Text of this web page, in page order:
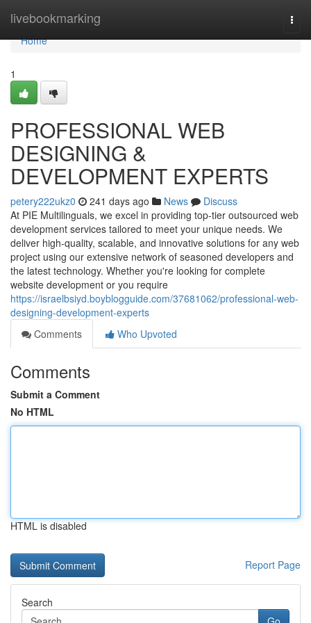
livebookmarking
Home
Home
1
PROFESSIONAL WEB
DESIGNING &
DEVELOPMENT EXPERTS
petery222ukz0 241 days ago News
Discuss
At PIE Multilinguals, we excel in providing top-tier outsourced web
development services tailored to meet your unique needs. We
deliver high-quality, scalable, and innovative solutions for any web
project using our extensive network of seasoned developers and
the latest technology. Whether you're looking for complete
website development or you require
https://israelbsiyd.boyblogguide.com/37681062/professional-web-
designing-development-experts
Comments
Who Upvoted
Comments
Submit a Comment
No HTML
HTML is disabled
Report Page
Search